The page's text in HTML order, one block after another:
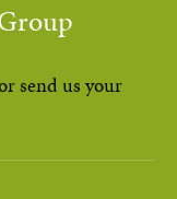
send us your